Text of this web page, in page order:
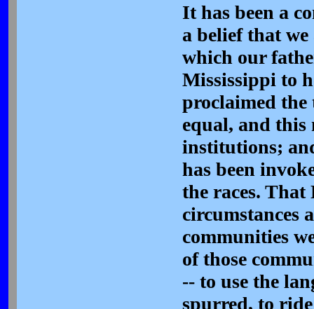
It has been a
a belief that
which our
Mississippi to
proclaimed the
equal, and this
institutions;
has been
the races. That
circumstances
communities
of those
-- to use the
spurred, to